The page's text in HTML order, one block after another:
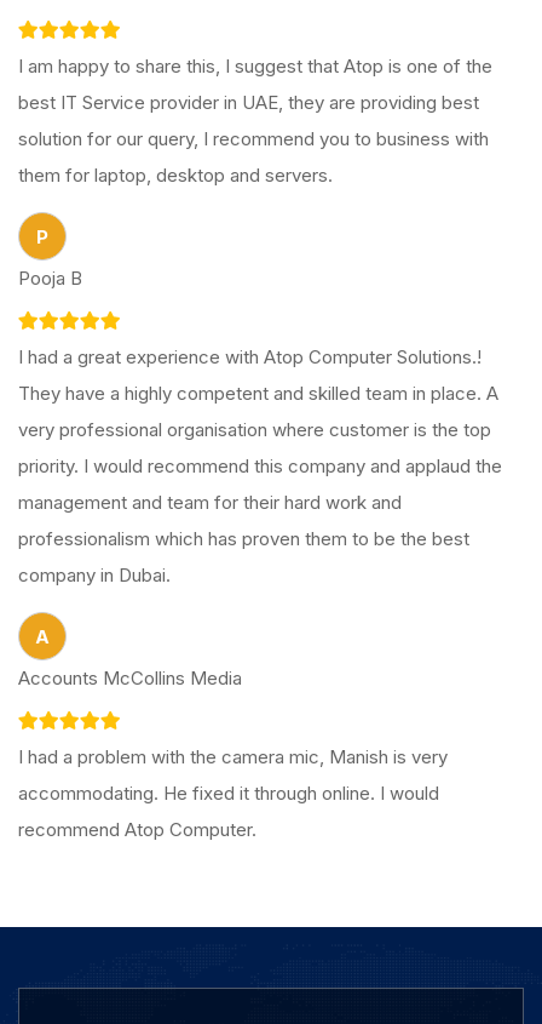
I am happy to share this, I suggest that Atop is one of the
best IT Service provider in UAE, they are providing best
solution for our query, I recommend you to business with
them for laptop, desktop and servers.
P
Pooja B
I had a great experience with Atop Computer Solutions.!
They have a highly competent and skilled team in place. A
very professional organisation where customer is the top
priority. I would recommend this company and applaud the
management and team for their hard work and
professionalism which has proven them to be the best
company in Dubai.
A
Accounts McCollins Media
I had a problem with the camera mic, Manish is very
accommodating. He fixed it through online. I would
recommend Atop Computer.